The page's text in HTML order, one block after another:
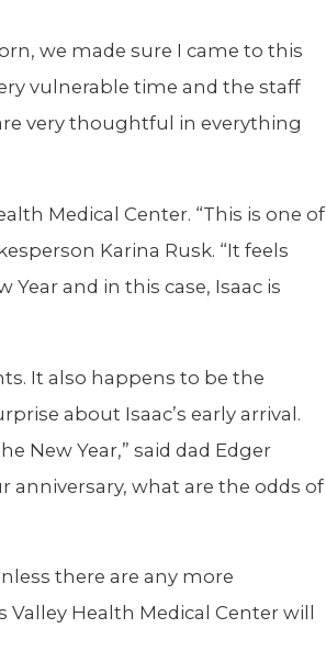
we made sure I came to this
vulnerable time and the staff
very thoughtful in everything
Medical Center. “This is one of
Karina Rusk. “It feels
and in this case, Isaac is
It also happens to be the
about Isaac’s early arrival.
New Year,” said dad Edger
anniversary, what are the odds of
there are any more
Health Medical Center will